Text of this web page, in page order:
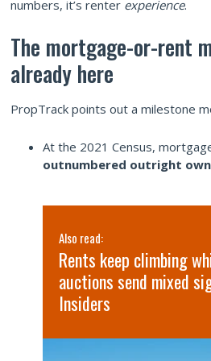
numbers, it’s renter experience.
The mortgage-or-rent
already here
PropTrack points out a milestone
At the 2021 Census,
outnumbered outright
Also read:
Rents keep climbing
auctions send mixed
Insiders